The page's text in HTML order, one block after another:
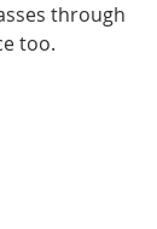
through
too.